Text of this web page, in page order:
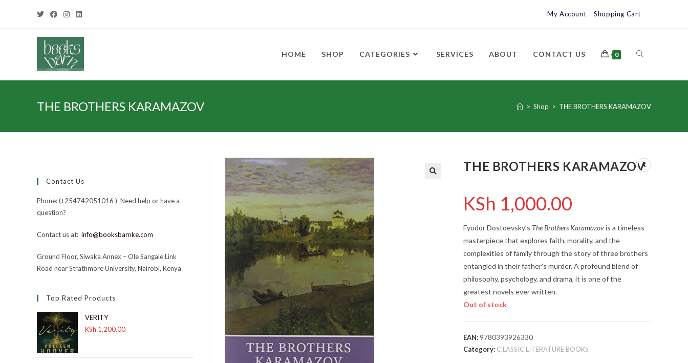
My Account Shopping Cart
HOME SHOP CATEGORIES SERVICES ABOUT CONTACT US 0
THE BROTHERS KARAMAZOV > Shop > THE BROTHERS KARAMAZOV
THE BROTHERS KARAMAZOV
KSh 1,000.00
Fyodor Dostoevsky’s The Brothers Karamazovis a timeless
masterpiece that explores faith, morality, and the
complexities of family through the story of three brothers
entangled in their father’s murder. A profound blend of
philosophy, psychology, and drama, it is one of the
greatest novels ever written.
Out of stock
EAN: 9780393926330
Category: C;LASSIC LITERATURE BOOKS
Contact Us
Phone: (+254742051016 ) Need help or have a
question?
Contact us at: info@booksbarnke.com
Ground Floor, Siwaka Annex – Ole Sangale Link
Road near Strathmore University, Nairobi, Kenya
Top Rated Products
VERITY
KSh 1,200.00